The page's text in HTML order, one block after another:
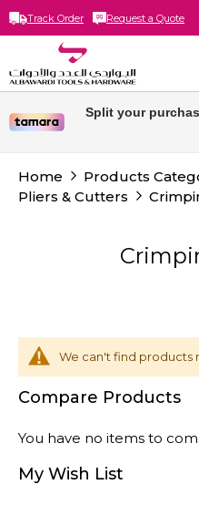
Track Order Request a Quote
Split your
Home Products
Pliers & Cutters
We can't find products
Compare Products
You have no items to
My Wish List